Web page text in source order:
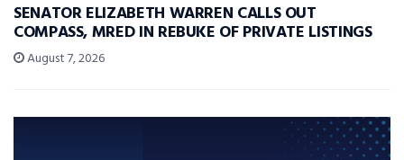
SENATOR ELIZABETH WARREN CALLS OUT
COMPASS, MRED IN REBUKE OF PRIVATE LISTINGS
August 7, 2026